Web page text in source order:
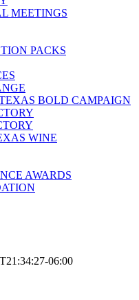
MEETINGS
PACKS
BOLD CAMPAIGN
WINE
AWARDS
06:00